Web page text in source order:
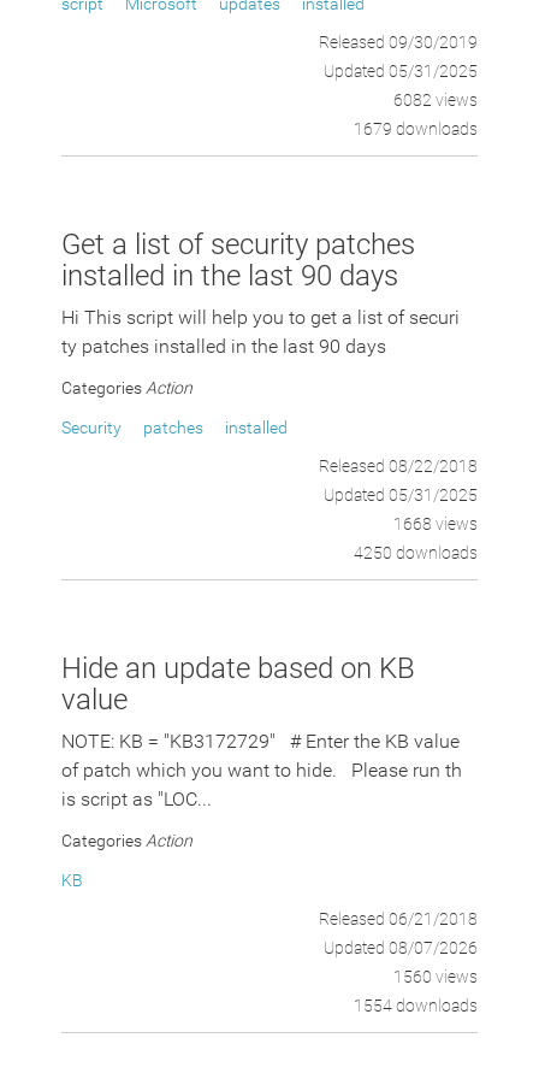
Released 09/30/2019
Updated 05/31/2025
6082 views
1679 downloads
Get a list of security patches
installed in the last 90 days
Hi This script will help you to get a list of securi
ty patches installed in the last 90 days
Categories Action
Security patches
installed
Released 08/22/2018
Updated 05/31/2025
1668 views
4250 downloads
Hide an update based on KB
value
NOTE: KB = "KB3172729" # Enter the KB value
of patch which you want to hide. Please run th
is script as "LOC...
Categories Action
KB
Released 06/21/2018
Updated 08/07/2026
1560 views
1554 downloads